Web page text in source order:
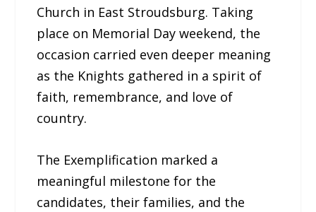
Church in East Stroudsburg. Taking
place on Memorial Day weekend, the
occasion carried even deeper meaning
as the Knights gathered in a spirit of
faith, remembrance, and love of
country.
The Exemplification marked a
meaningful milestone for the
candidates, their families, and the